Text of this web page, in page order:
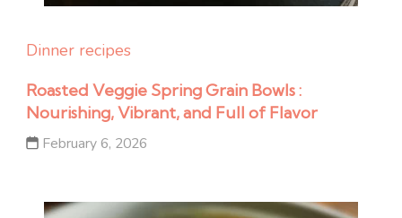
Dinner recipes
Roasted Veggie Spring Grain Bowls :
Nourishing, Vibrant, and Full of Flavor
February 6, 2026